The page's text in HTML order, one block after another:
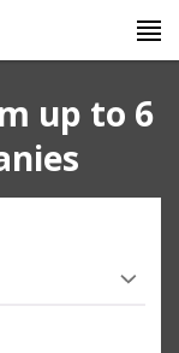
up to 6